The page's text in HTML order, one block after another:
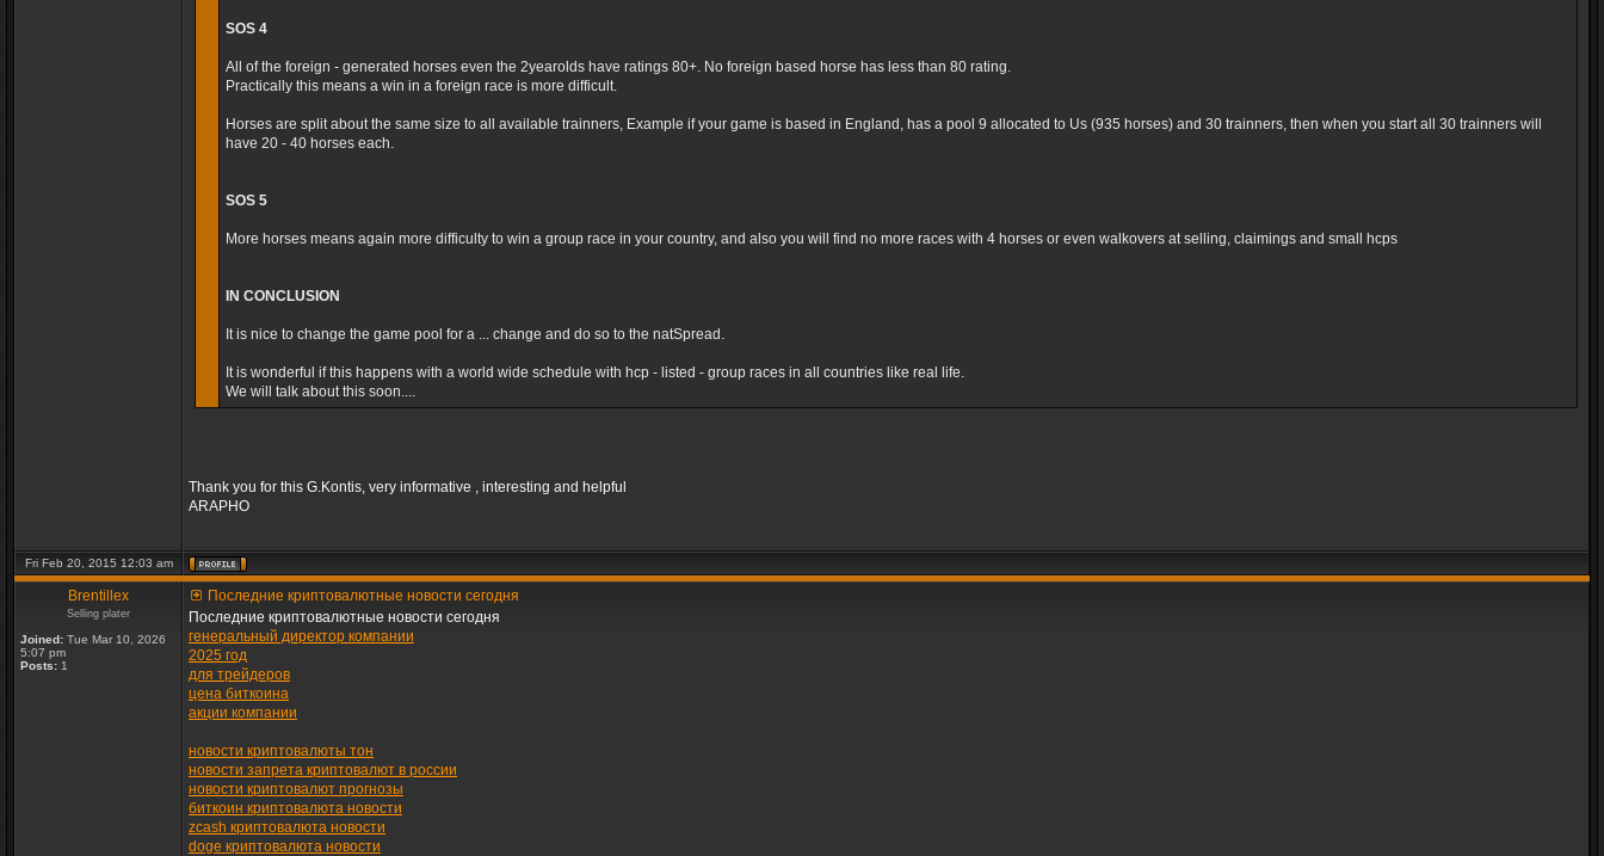
SOS 4
All of the foreign - generated horses even the 2yearolds have ratings 80+. No foreign based horse has less than 80 rating.
Practically this means a win in a foreign race is more difficult.
Horses are split about the same size to all available trainners, Example if your game is based in England, has a pool 9 allocated to Us (935 horses) and 30 trainners, then when you start all 30 trainners will
have 20 - 40 horses each.
SOS 5
More horses means again more difficulty to win a group race in your country, and also you will find no more races with 4 horses or even walkovers at selling, claimings and small hcps
IN CONCLUSION
It is nice to change the game pool for a ... change and do so to the natSpread.
It is wonderful if this happens with a world wide schedule with hcp - listed - group races in all countries like real life.
We will talk about this soon....
Thank you for this G.Kontis, very informative , interesting and helpful
ARAPHO
Fri Feb 20, 2015 12:03 am
Brentillex
Selling plater
Joined: Tue Mar 10, 2026
5:07 pm
Posts: 1
Последние криптовалютные новости сегодня
Последние криптовалютные новости сегодня
генеральный директор компании
2025 год
для трейдеров
цена биткоина
акции компании
новости криптовалюты тон
новости запрета криптовалют в россии
новости криптовалют прогнозы
биткоин криптовалюта новости
zcash криптовалюта новости
doge криптовалюта новости